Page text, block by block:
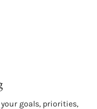
goals, priorities,